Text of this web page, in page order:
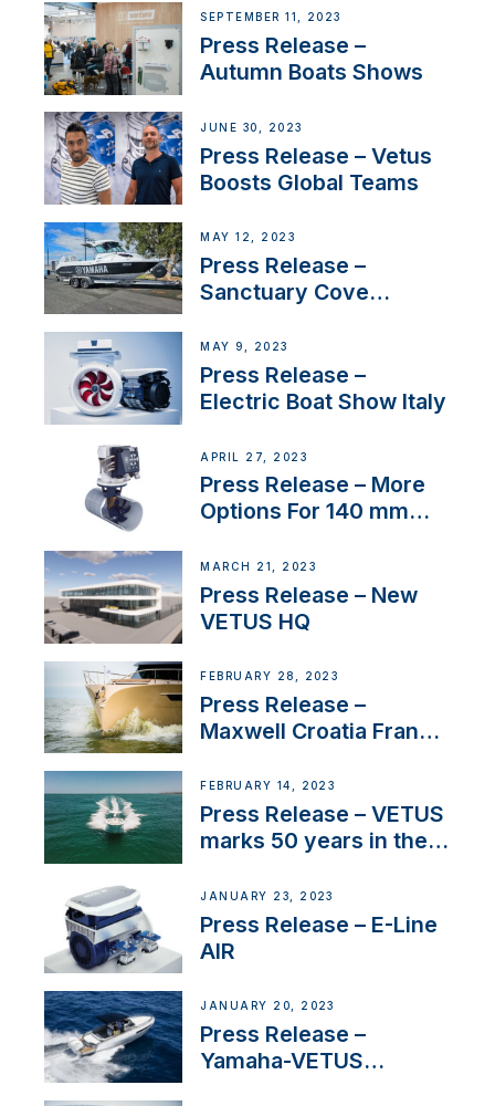
Switzerland with new
distributor appointment
SEPTEMBER 11, 2023
Press Release –
Autumn Boats Shows
JUNE 30, 2023
Press Release – Vetus
Boosts Global Teams
MAY 12, 2023
Press Release –
Sanctuary Cove
MAY 9, 2023
Press Release –
Electric Boat Show Italy
APRIL 27, 2023
Press Release – More
Options For 140 mm
MARCH 21, 2023
Press Release – New
VETUS HQ
FEBRUARY 28, 2023
Press Release –
Maxwell Croatia France
FEBRUARY 14, 2023
Press Release – VETUS
marks 50 years in the
JANUARY 23, 2023
Press Release – E-Line
AIR
JANUARY 20, 2023
Press Release –
Yamaha-VETUS